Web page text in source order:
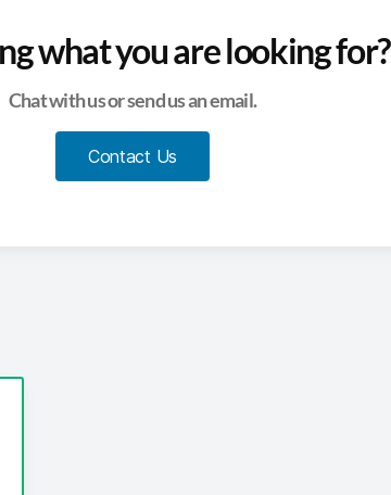
what you are looking for?
Chat with us or send us an email.
Contact Us